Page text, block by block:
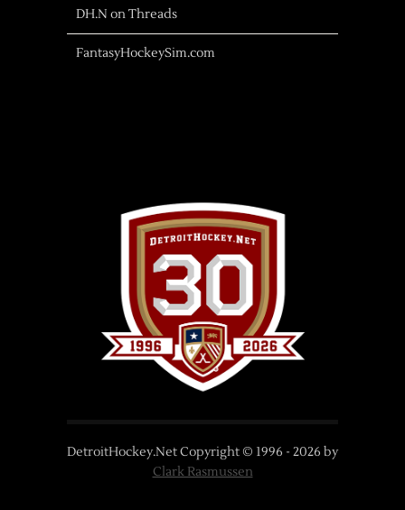
DH.N on Threads
FantasyHockeySim.com
DetroitHockey.Net Copyright © 1996 - 2026 by
Clark Rasmussen